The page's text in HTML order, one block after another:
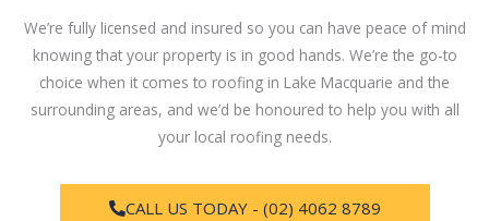
We’re fully licensed and insured so you can have peace of mind
knowing that your property is in good hands. We’re the go-to
choice when it comes to roofing in Lake Macquarie and the
surrounding areas, and we’d be honoured to help you with all
your local roofing needs.
CALL US TODAY - (02) 4062 8789